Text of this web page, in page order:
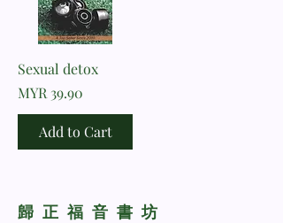
Sexual detox
Price
MYR 39.90
Add to Cart
​歸正福音書坊